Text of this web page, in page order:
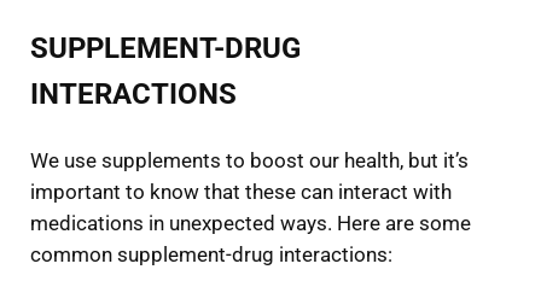
SUPPLEMENT-DRUG
INTERACTIONS
We use supplements to boost our health, but it’s
important to know that these can interact with
medications in unexpected ways. Here are some
common supplement-drug interactions: